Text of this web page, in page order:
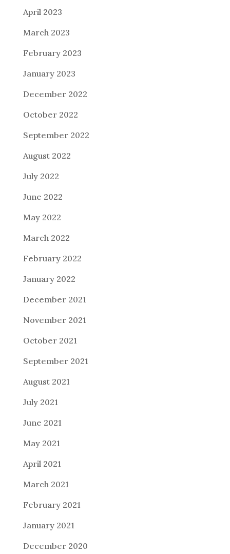
April 2023
March 2023
February 2023
January 2023
December 2022
October 2022
September 2022
August 2022
July 2022
June 2022
May 2022
March 2022
February 2022
January 2022
December 2021
November 2021
October 2021
September 2021
August 2021
July 2021
June 2021
May 2021
April 2021
March 2021
February 2021
January 2021
December 2020